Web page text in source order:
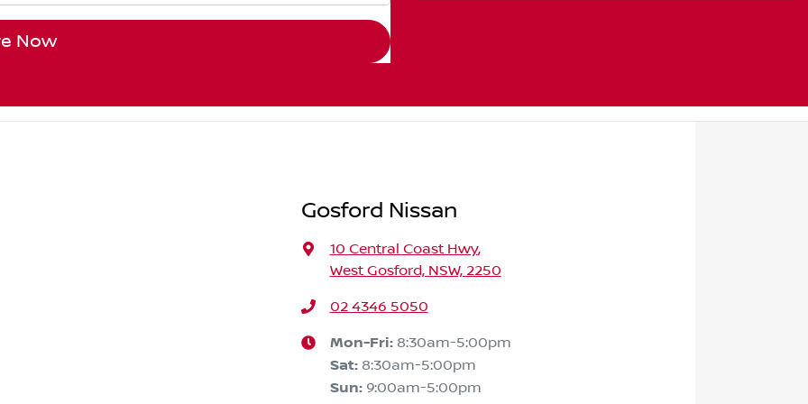
Now
Gosford Nissan
10 Central Coast Hwy,
West Gosford, NSW, 2250
02 4346 5050
Mon-Fri: 8:30am-5:00pm
Sat: 8:30am-5:00pm
Sun: 9:00am-5:00pm